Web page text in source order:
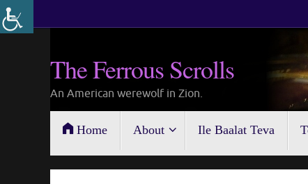
Skip
to
The Ferrous Scrolls
An American werewolf in Zion.
Home About Ile Baalat Teva